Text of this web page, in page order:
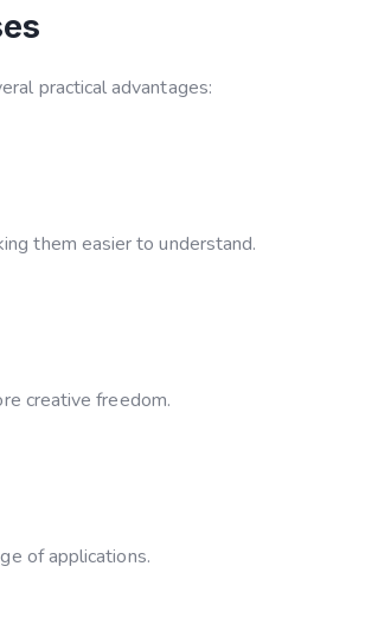
practical advantages:
them easier to understand.
creative freedom.
of applications.